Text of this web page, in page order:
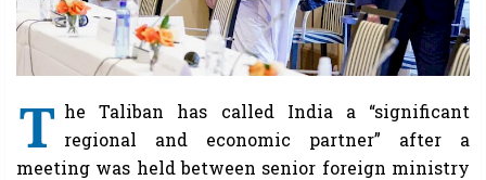
T he Taliban has called India a “significant
regional and economic partner” after a
meeting was held between senior foreign ministry